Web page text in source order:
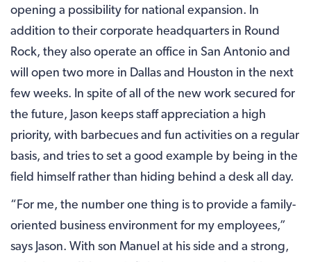
opening a possibility for national expansion. In
addition to their corporate headquarters in Round
Rock, they also operate an office in San Antonio and
will open two more in Dallas and Houston in the next
few weeks. In spite of all of the new work secured for
the future, Jason keeps staff appreciation a high
priority, with barbecues and fun activities on a regular
basis, and tries to set a good example by being in the
field himself rather than hiding behind a desk all day.
“For me, the number one thing is to provide a family-
oriented business environment for my employees,”
says Jason. With son Manuel at his side and a strong,